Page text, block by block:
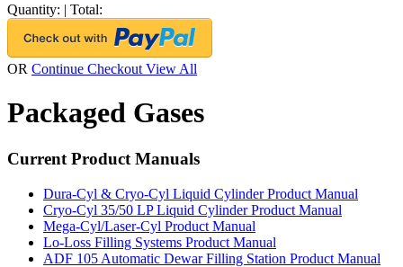
Quantity: | Total:
OR Continue Checkout View All
Packaged Gases
Current Product Manuals
Dura-Cyl & Cryo-Cyl Liquid Cylinder Product Manual
Cryo-Cyl 35/50 LP Liquid Cylinder Product Manual
Mega-Cyl/Laser-Cyl Product Manual
Lo-Loss Filling Systems Product Manual
ADF 105 Automatic Dewar Filling Station Product Manual